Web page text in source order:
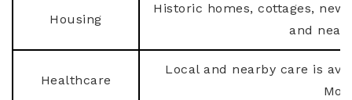
Housing
Historic homes, cottages,
and
Healthcare
Local and nearby care is